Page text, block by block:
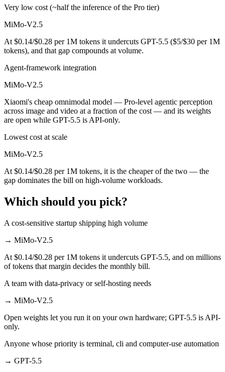
Very low cost (~half the inference of the Pro tier)
MiMo-V2.5
At $0.14/$0.28 per 1M tokens it undercuts GPT-5.5 ($5/$30 per 1M
tokens), and that gap compounds at volume.
Agent-framework integration
MiMo-V2.5
Xiaomi's cheap omnimodal model — Pro-level agentic perception
across image and video at a fraction of the cost — and its weights
are open while GPT-5.5 is API-only.
Lowest cost at scale
MiMo-V2.5
At $0.14/$0.28 per 1M tokens, it is the cheaper of the two — the
gap dominates the bill on high-volume workloads.
Which should you pick?
A cost-sensitive startup shipping high volume
→ MiMo-V2.5
At $0.14/$0.28 per 1M tokens it undercuts GPT-5.5, and on millions
of tokens that margin decides the monthly bill.
A team with data-privacy or self-hosting needs
→ MiMo-V2.5
Open weights let you run it on your own hardware; GPT-5.5 is API-
only.
Anyone whose priority is terminal, cli and computer-use automation
→ GPT-5.5